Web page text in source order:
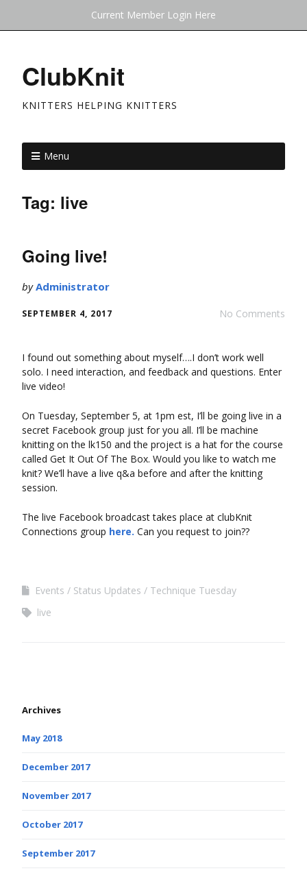
Current Member Login Here
ClubKnit
KNITTERS HELPING KNITTERS
Menu
Tag: live
Going live!
byAdministrator
No Comments
SEPTEMBER 4, 2017
I found out something about myself….I don’t work well
solo. I need interaction, and feedback and questions. Enter
live video!
On Tuesday, September 5, at 1pm est, I’ll be going live in a
secret Facebook group just for you all. I’ll be machine
knitting on the lk150 and the project is a hat for the course
called Get It Out Of The Box. Would you like to watch me
knit? We’ll have a live q&a before and after the knitting
session.
The live Facebook broadcast takes place at clubKnit
Connections group here. Can you request to join??
Events Status Updates
Technique Tuesday
live
Archives
May 2018
December 2017
November 2017
October 2017
September 2017